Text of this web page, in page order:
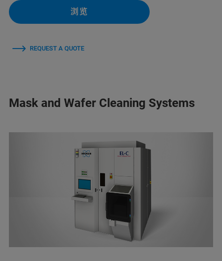
浏览
REQUEST A QUOTE
Mask and Wafer Cleaning Systems